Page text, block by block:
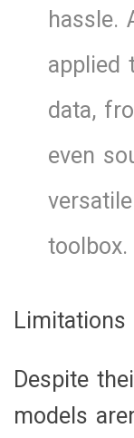
hassle.
applied
data,
even
toolbox.
Limitations
Despite
models